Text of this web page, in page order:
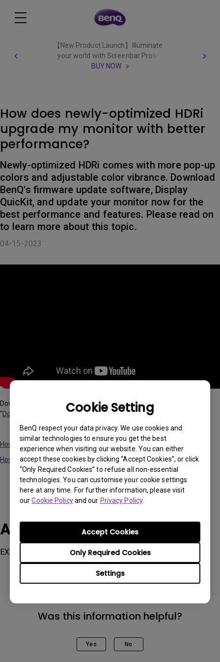
Cookie Setting
BenQ respect your data privacy. We use cookies and
similar technologies to ensure you get the best
experience when visiting our website. You can either
accept these cookies by clicking “Accept Cookies”, or click
“Only Required Cookies” to refuse all non-essential
technologies. You can customise your cookie settings
here at any time. For further information, please visit
ourCookie Policyand our Privacy Policy.
Settings
Only Required Cookies
Accept Cookies
【New Product Launch】Illuminate
your world with Screenbar Pro✨
BUY NOW
How does newly-optimized HDRi
upgrade my monitor with better
performance?
Newly-optimized HDRi comes with more pop-up
colors and adjustable color vibrance. Download
BenQ's firmware update software, Display
QuicKit, and update your monitor now for the
best performance and features. Please read on
to learn more about this topic.
04-15-2023
Download "BenQ Display QuicKit" via searching the model name in
"Download & FAQ
How to update the Firmware via Display QuicKit on PC?
How to update the Firmware via Display QuicKit on Mac?
Applicable Models
EX2710Q, EX2710U, EX3210U, EX3410R, EX3415R
Was this information helpful?
Yes No